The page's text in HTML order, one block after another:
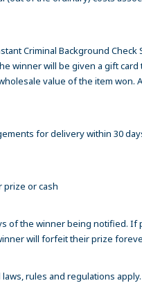
Criminal Background Check
winner will be given a gift card
value of the item won.
for delivery within 30
prize or cash
of the winner being notified. If
will forfeit their prize
rules and regulations